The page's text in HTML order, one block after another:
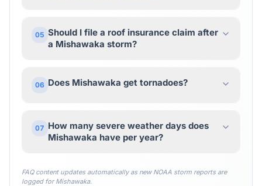
05 Should I file a roof insurance claim after
a Mishawaka storm?
06 Does Mishawaka get tornadoes?
07 How many severe weather days does
Mishawaka have per year?
FAQ content updates automatically as new NOAA storm reports are
logged forMishawaka.